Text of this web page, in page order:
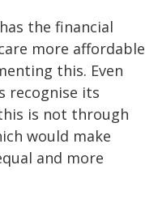
the financial
more affordable
this. Even
recognise its
is not through
would make
and more